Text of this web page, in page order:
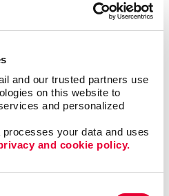
and our trusted partners use
on this website to
and personalized
your data and uses
and cookie policy.
words and phrases that
them for you. By
we can institute strategies
engine results pages so
the first that people see
services or products that